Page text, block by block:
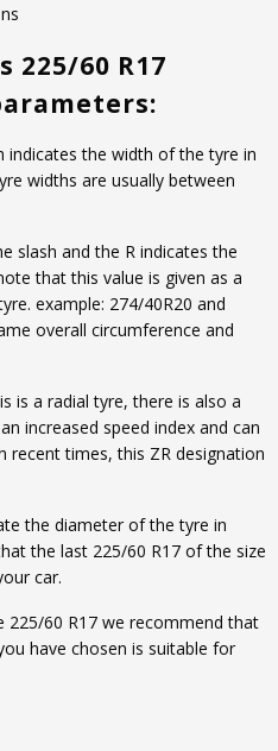
225/60 R17
indicates the width of the tyre in
widths are usually between
slash and the R indicates the
that this value is given as a
example: 274/40R20 and
overall circumference and
is a radial tyre, there is also a
increased speed index and can
recent times, this ZR designation
the diameter of the tyre in
the last 225/60 R17 of the size
car.
225/60 R17 we recommend that
have chosen is suitable for